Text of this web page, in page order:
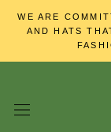
WE ARE
AND HATS